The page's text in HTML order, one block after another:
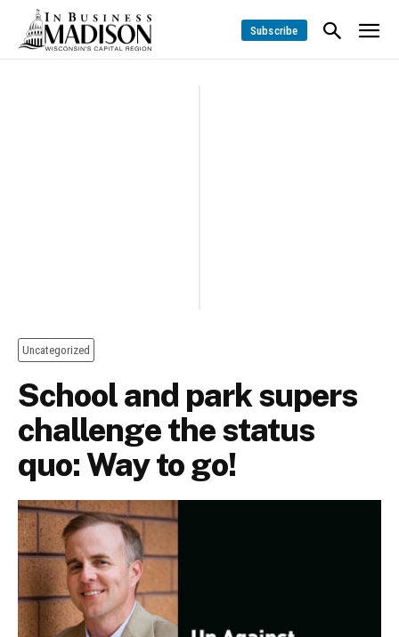
Subscribe
Uncategorized
School and park supers
challenge the status
quo: Way to go!